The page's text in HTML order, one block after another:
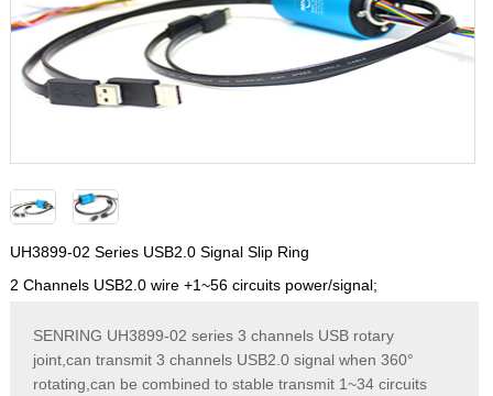
UH3899-02 Series USB2.0 Signal Slip Ring
2 Channels USB2.0 wire +1~56 circuits power/signal;
SENRING UH3899-02 series 3 channels USB rotary
joint,can transmit 3 channels USB2.0 signal when 360°
rotating,can be combined to stable transmit 1~34 circuits